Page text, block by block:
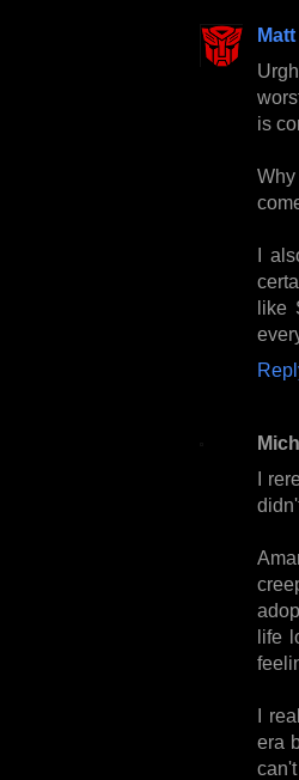
Matt
is
I
like
I
life
I
era